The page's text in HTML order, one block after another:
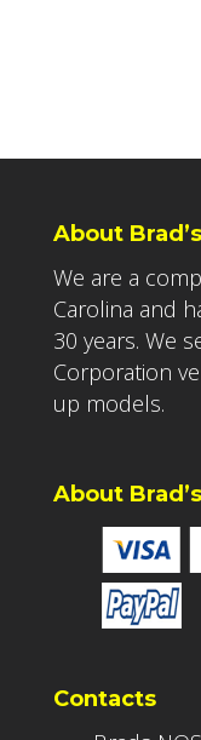
About
We are a
Carolina and
30 years. We
Corporation
up models.
About
Contacts